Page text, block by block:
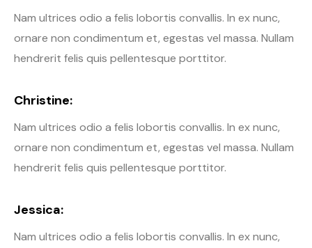
Nam ultrices odio a felis lobortis convallis. In ex nunc,
ornare non condimentum et, egestas vel massa. Nullam
hendrerit felis quis pellentesque porttitor.
Christine:
Nam ultrices odio a felis lobortis convallis. In ex nunc,
ornare non condimentum et, egestas vel massa. Nullam
hendrerit felis quis pellentesque porttitor.
Jessica:
Nam ultrices odio a felis lobortis convallis. In ex nunc,